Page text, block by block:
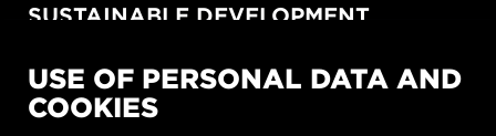
SUSTAINABLE DEVELOPMENT
SUSTAINORDIC
Share Future Living
USE OF PERSONAL DATA AND
COOKIES